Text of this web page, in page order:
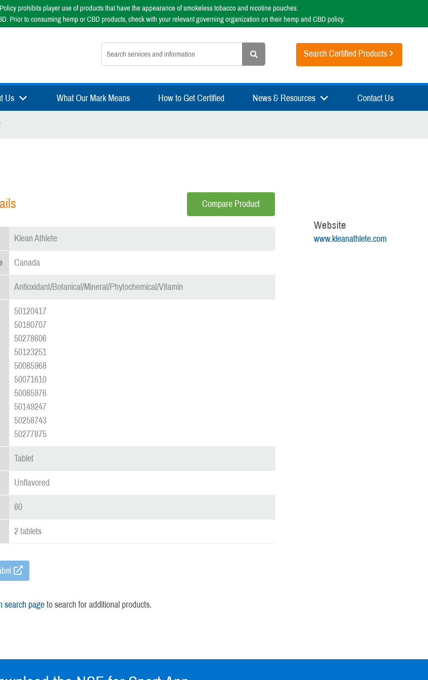
prohibits player use of products that have the appearance of smokeless tobacco and nicotine pouches.
Prior to consuming hemp or CBD products, check with your relevant governing organization on their hemp and CBD policy.
Search nsfsport.com Search Certified Products
Us What Our Mark Means How to Get Certified News & Resources Contact Us
Compare Product
Klean Athlete
Canada
Antioxidant/Botanical/Mineral/Phytochemical/Vitamin
50120417
50180707
50278606
50123251
50085968
50071610
50085976
50149247
50258743
50277875
Tablet
Unflavored
60
2 tablets
search page to search for additional products.
Website
www.kleanathlete.com